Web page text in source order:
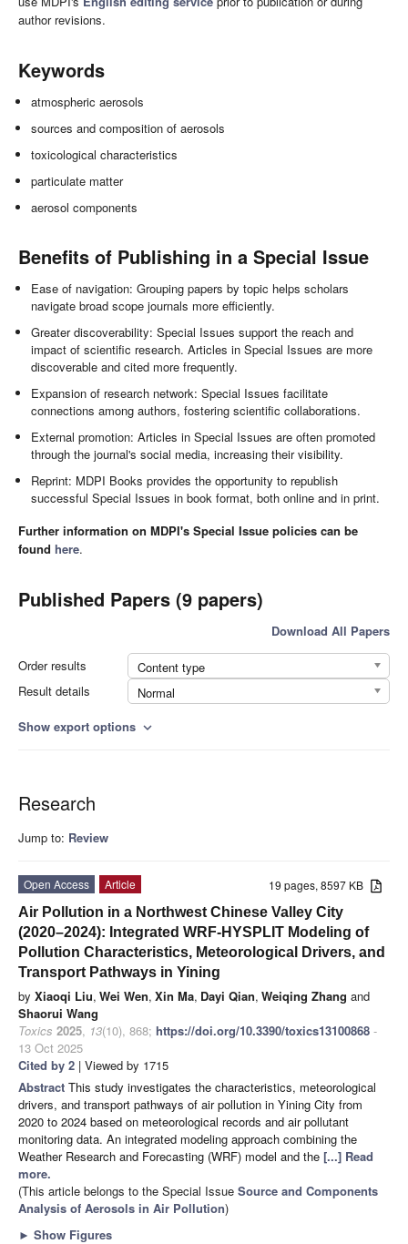
author revisions.
Keywords
atmospheric aerosols
sources and composition of aerosols
toxicological characteristics
particulate matter
aerosol components
Benefits of Publishing in a Special Issue
Ease of navigation: Grouping papers by topic helps scholars
navigate broad scope journals more efficiently.
Greater discoverability: Special Issues support the reach and
impact of scientific research. Articles in Special Issues are more
discoverable and cited more frequently.
Expansion of research network: Special Issues facilitate
connections among authors, fostering scientific collaborations.
External promotion: Articles in Special Issues are often promoted
through the journal's social media, increasing their visibility.
Reprint: MDPI Books provides the opportunity to republish
successful Special Issues in book format, both online and in print.
Further information on MDPI's Special Issue policies can be
found here.
Published Papers (9 papers)
Download All Papers
Order results
Content type
Result details
Normal
Show export options expand_more
Research
Jump to: Review
19 pages, 8597 KB
Open Access
Article
Air Pollution in a Northwest Chinese Valley City
(2020–2024): Integrated WRF-HYSPLIT Modeling of
Pollution Characteristics, Meteorological Drivers, and
Transport Pathways in Yining
by Xiaoqi Liu, Wei Wen, Xin Ma, Dayi Qian, Weiqing Zhang and
Shaorui Wang
Toxics 2025, 13(10), 868; https://doi.org/10.3390/toxics13100868 -
13 Oct 2025
Cited by 2 | Viewed by 1715
Abstract This study investigates the characteristics, meteorological
drivers, and transport pathways of air pollution in Yining City from
2020 to 2024 based on meteorological records and air pollutant
monitoring data. An integrated modeling approach combining the
Weather Research and Forecasting (WRF) model and the [...] Read
more.
(This article belongs to the Special Issue Source and Components
Analysis of Aerosols in Air Pollution)
► Show Figures